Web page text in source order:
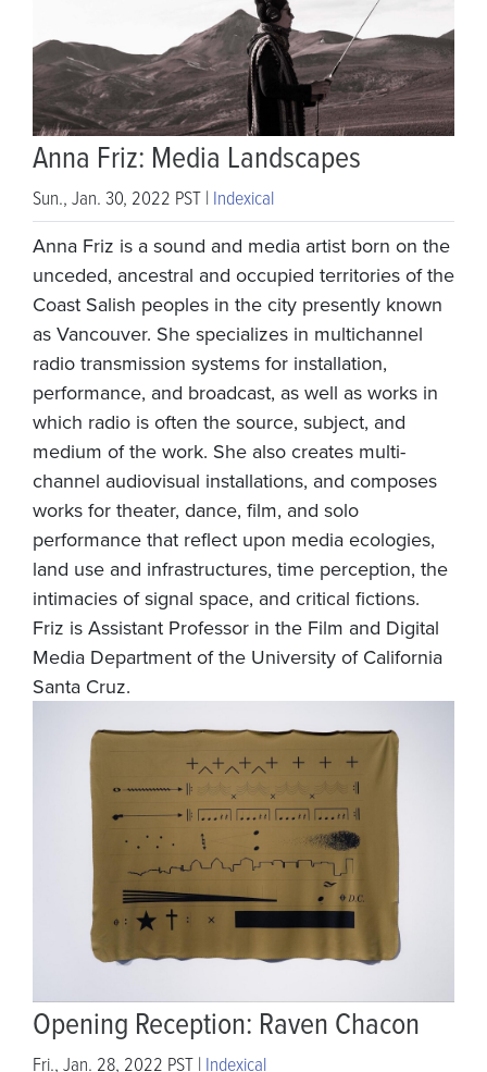
Anna Friz: Media Landscapes
Sun., Jan. 30, 2022 PST | Indexical
Anna Friz is a sound and media artist born on the
unceded, ancestral and occupied territories of the
Coast Salish peoples in the city presently known
as Vancouver. She specializes in multichannel
radio transmission systems for installation,
performance, and broadcast, as well as works in
which radio is often the source, subject, and
medium of the work. She also creates multi-
channel audiovisual installations, and composes
works for theater, dance, film, and solo
performance that reflect upon media ecologies,
land use and infrastructures, time perception, the
intimacies of signal space, and critical fictions.
Friz is Assistant Professor in the Film and Digital
Media Department of the University of California
Santa Cruz.
Opening Reception: Raven Chacon
Fri., Jan. 28, 2022 PST | Indexical